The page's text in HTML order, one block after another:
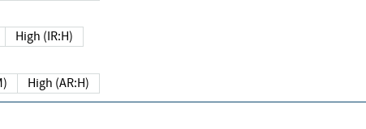
High (IR:H)
High (AR:H)